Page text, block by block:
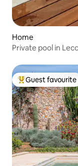
Home
Private pool in
Top guest
Guest favourite